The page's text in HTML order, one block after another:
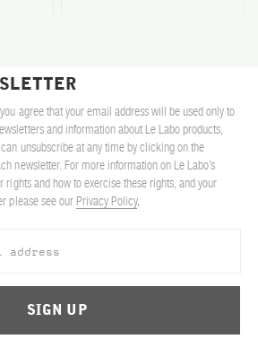
agree that your email address will be used only to
and information about Le Labo products,
can unsubscribe at any time by clicking on the
newsletter. For more information on Le Labo’s
rights and how to exercise these rights, and your
please see our Privacy Policy.
SIGN UP